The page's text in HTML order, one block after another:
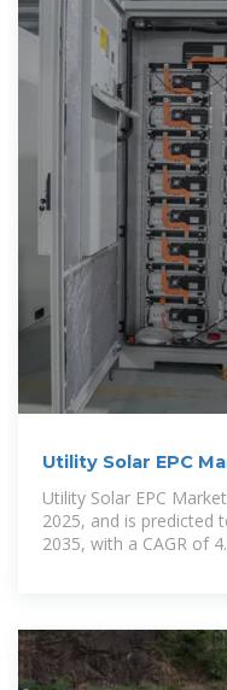
Utility Solar EPC
Utility Solar EPC
2025, and is predicted
2035, with a CAGR of